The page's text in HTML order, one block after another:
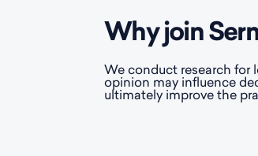
Why join
We conduct research for
opinion may influence
ultimately improve the